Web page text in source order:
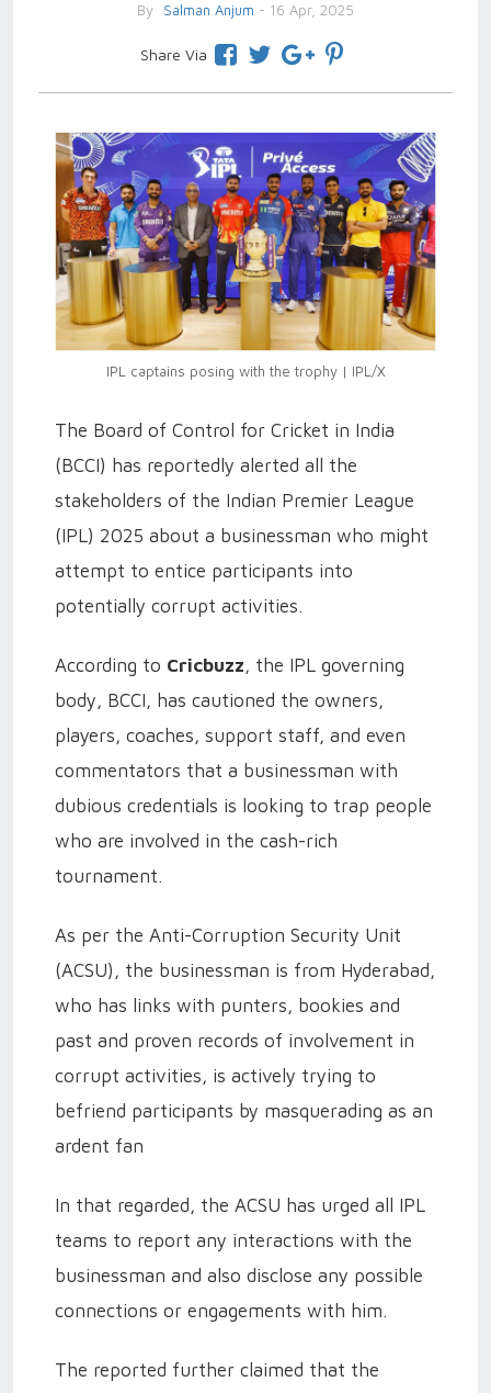
By Salman Anjum - 16 Apr, 2025
Share Via
IPL captains posing with the trophy | IPL/X
The Board of Control for Cricket in India
(BCCI) has reportedly alerted all the
stakeholders of the Indian Premier League
(IPL) 2025 about a businessman who might
attempt to entice participants into
potentially corrupt activities.
According to Cricbuzz, the IPL governing
body, BCCI, has cautioned the owners,
players, coaches, support staff, and even
commentators that a businessman with
dubious credentials is looking to trap people
who are involved in the cash-rich
tournament.
As per the Anti-Corruption Security Unit
(ACSU), the businessman is from Hyderabad,
who has links with punters, bookies and
past and proven records of involvement in
corrupt activities, is actively trying to
befriend participants by masquerading as an
ardent fan
In that regarded, the ACSU has urged all IPL
teams to report any interactions with the
businessman and also disclose any possible
connections or engagements with him.
The reported further claimed that the